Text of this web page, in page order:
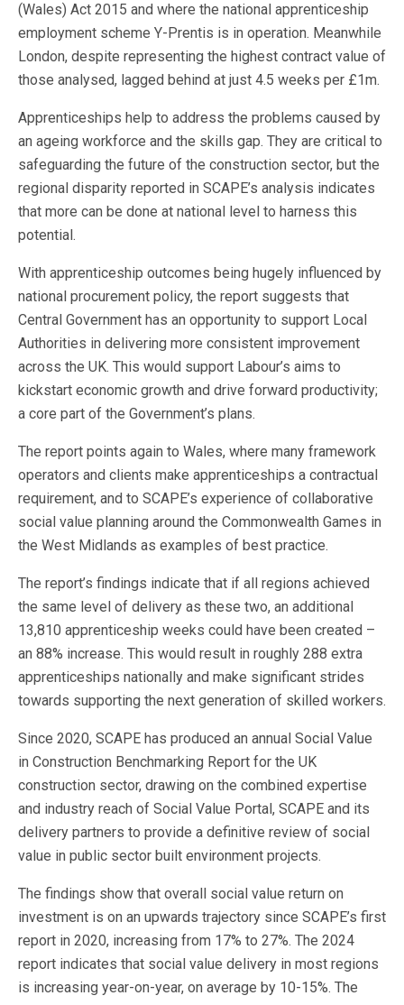
(Wales) Act 2015 and where the national apprenticeship
employment scheme Y-Prentis is in operation. Meanwhile
London, despite representing the highest contract value of
those analysed, lagged behind at just 4.5 weeks per £1m.
Apprenticeships help to address the problems caused by
an ageing workforce and the skills gap. They are critical to
safeguarding the future of the construction sector, but the
regional disparity reported in SCAPE’s analysis indicates
that more can be done at national level to harness this
potential.
With apprenticeship outcomes being hugely influenced by
national procurement policy, the report suggests that
Central Government has an opportunity to support Local
Authorities in delivering more consistent improvement
across the UK. This would support Labour’s aims to
kickstart economic growth and drive forward productivity;
a core part of the Government’s plans.
The report points again to Wales, where many framework
operators and clients make apprenticeships a contractual
requirement, and to SCAPE’s experience of collaborative
social value planning around the Commonwealth Games in
the West Midlands as examples of best practice.
The report’s findings indicate that if all regions achieved
the same level of delivery as these two, an additional
13,810 apprenticeship weeks could have been created –
an 88% increase. This would result in roughly 288 extra
apprenticeships nationally and make significant strides
towards supporting the next generation of skilled workers.
Since 2020, SCAPE has produced an annual Social Value
in Construction Benchmarking Report for the UK
construction sector, drawing on the combined expertise
and industry reach of Social Value Portal, SCAPE and its
delivery partners to provide a definitive review of social
value in public sector built environment projects.
The findings show that overall social value return on
investment is on an upwards trajectory since SCAPE’s first
report in 2020, increasing from 17% to 27%. The 2024
report indicates that social value delivery in most regions
is increasing year-on-year, on average by 10-15%. The